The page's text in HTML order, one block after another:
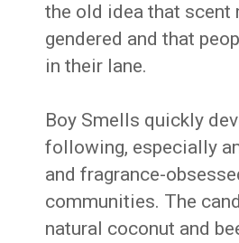
the old idea that scent
gendered and that
in their lane.
Boy Smells quickly
following, especially
and fragrance-
communities. The
natural coconut and